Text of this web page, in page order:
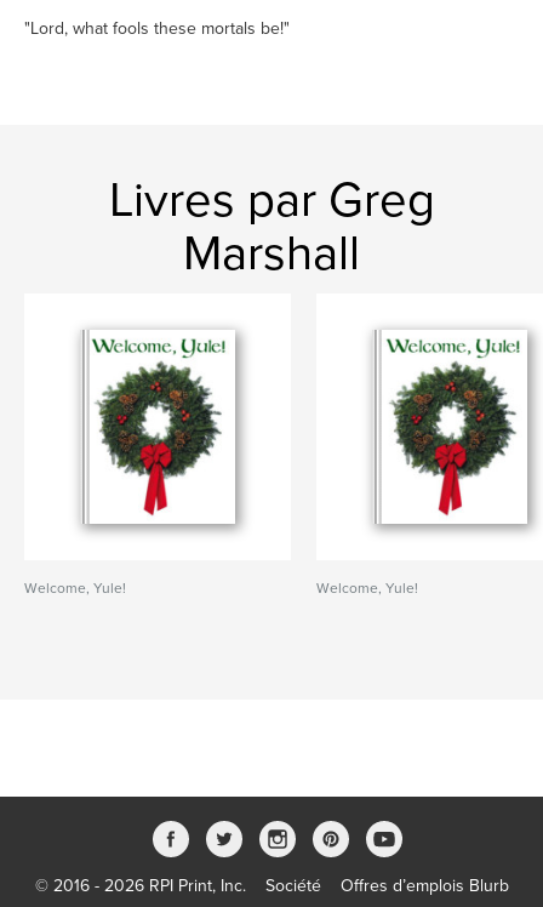
"Lord, what fools these mortals be!"
Livres par Greg
Marshall
Welcome, Yule! Welcome, Yule!
© 2016 - 2026 RPI Print, Inc. Société Offres d’emplois Blurb